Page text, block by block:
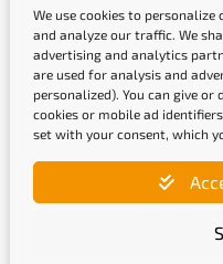
Shipping methods
We use cookies to
and analyze our traffic. We
advertising and analytics
are used for analysis and
personalized). You can give
cookies or mobile ad
set with your consent, which